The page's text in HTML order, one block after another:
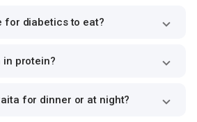
for diabetics to eat?
in protein?
for dinner or at night?